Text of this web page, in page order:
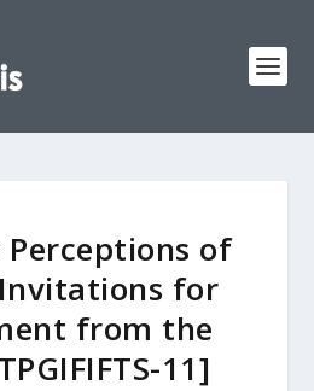
Perceptions of
for
from the
11]